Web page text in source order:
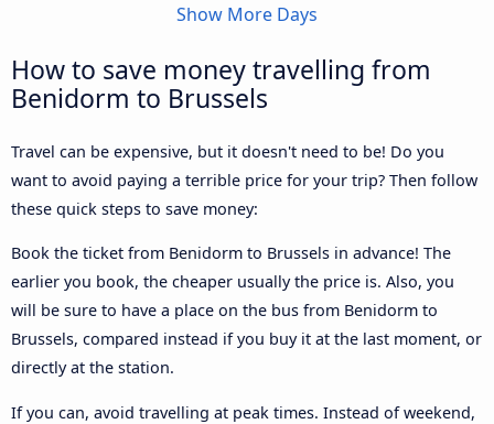
Show More Days
How to save money travelling from
Benidorm to Brussels
Travel can be expensive, but it doesn't need to be! Do you
want to avoid paying a terrible price for your trip? Then follow
these quick steps to save money:
Book the ticket from Benidorm to Brussels in advance! The
earlier you book, the cheaper usually the price is. Also, you
will be sure to have a place on the bus from Benidorm to
Brussels, compared instead if you buy it at the last moment, or
directly at the station.
If you can, avoid travelling at peak times. Instead of weekend,